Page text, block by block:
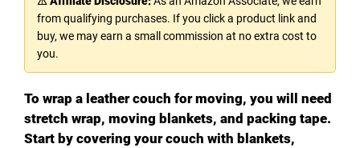
from qualifying purchases. If you click a product link and
buy, we may earn a small commission at no extra cost to
you.
To wrap a leather couch for moving, you will need
stretch wrap, moving blankets, and packing tape.
Start by covering your couch with blankets,